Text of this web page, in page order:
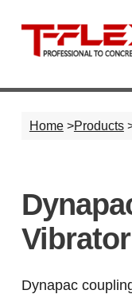
Home>Products
Vibrator
Dynapac